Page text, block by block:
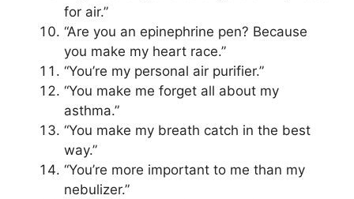
for air.”
“Are you an epinephrine pen? Because
you make my heart race.”
“You’re my personal air purifier.”
“You make me forget all about my
asthma.”
“You make my breath catch in the best
way.”
“You’re more important to me than my
nebulizer.”